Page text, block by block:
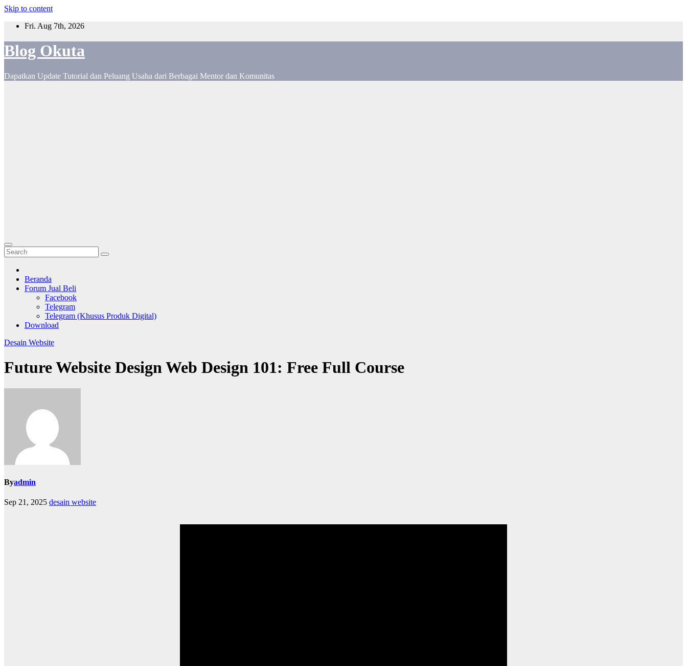
Skip to content
Fri. Aug 7th, 2026
Blog Okuta
Dapatkan Update Tutorial dan Peluang Usaha dari Berbagai Mentor dan Komunitas
Beranda
Forum Jual Beli
Facebook
Telegram
Telegram (Khusus Produk Digital)
Download
Desain Website
Future Website Design Web Design 101: Free Full Course
Byadmin
Sep 21, 2025 desain website